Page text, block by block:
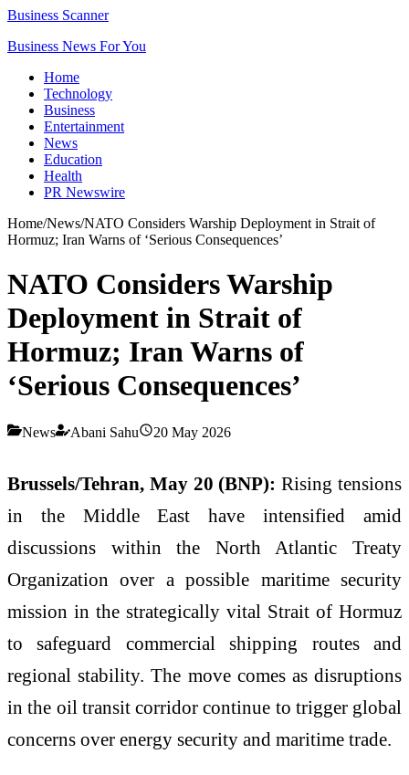
Business Scanner
Business News For You
Home
Technology
Business
Entertainment
News
Education
Health
PR Newswire
Home/News/NATO Considers Warship Deployment in Strait of
Hormuz; Iran Warns of ‘Serious Consequences’
NATO Considers Warship
Deployment in Strait of
Hormuz; Iran Warns of
‘Serious Consequences’
News Abani Sahu 20 May 2026
Brussels/Tehran, May 20 (BNP): Rising tensions
in the Middle East have intensified amid
discussions within the North Atlantic Treaty
Organization over a possible maritime security
mission in the strategically vital Strait of Hormuz
to safeguard commercial shipping routes and
regional stability. The move comes as disruptions
in the oil transit corridor continue to trigger global
concerns over energy security and maritime trade.